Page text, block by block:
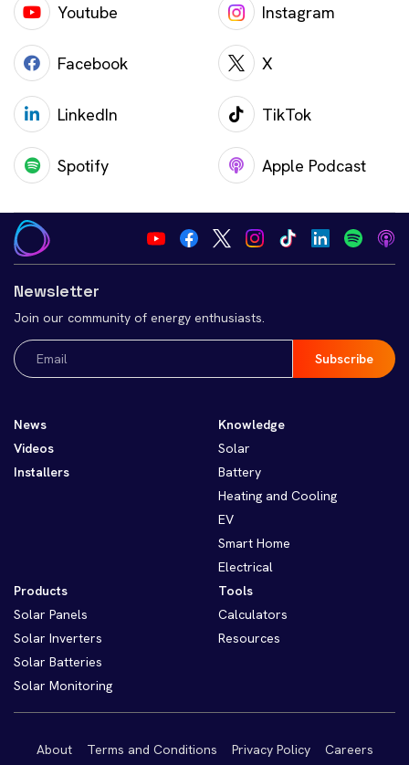
Youtube Instagram
Facebook X
LinkedIn TikTok
Spotify Apple Podcast
Newsletter
Join our community of energy enthusiasts.
Email
(Required)
News
Videos
Installers
Knowledge
Solar
Battery
Heating and Cooling
EV
Smart Home
Electrical
Products
Solar Panels
Solar Inverters
Solar Batteries
Solar Monitoring
Tools
Calculators
Resources
About Terms and Conditions Privacy Policy
Careers